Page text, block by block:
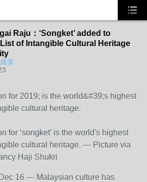
Raju：‘Songket’ added to
List of Intangible Cultural Heritage
害
for 2019; is the world&#39;s highest
cultural heritage.
for ‘songket’ is the world's highest
cultural heritage. ― Picture via
Haji Shukri
16 ― Malaysian culture has